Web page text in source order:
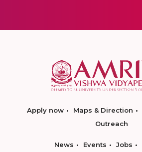
Apply now Maps & Direction
Outreach
News Events Jobs